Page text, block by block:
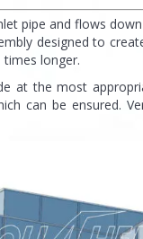
pipe and flows
designed to
longer.
at the most
can be ensured.